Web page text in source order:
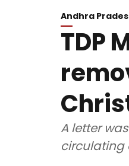
Andhra
TDP
A letter
circulating